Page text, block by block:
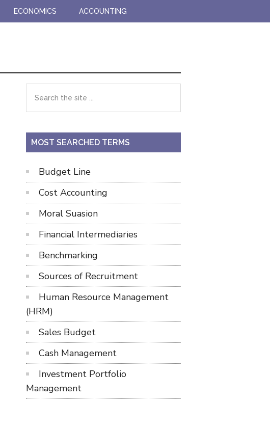
ECONOMICS ACCOUNTING
Primary
Sidebar
the
...
MOST SEARCHED TERMS
Budget Line
Cost Accounting
Moral Suasion
Financial Intermediaries
Benchmarking
Sources of Recruitment
Human Resource Management
(HRM)
Sales Budget
Cash Management
Investment Portfolio
Management